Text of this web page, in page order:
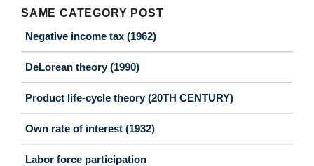
SAME CATEGORY POST
Negative income tax (1962)
DeLorean theory (1990)
Product life-cycle theory (20TH CENTURY)
Own rate of interest (1932)
Labor force participation